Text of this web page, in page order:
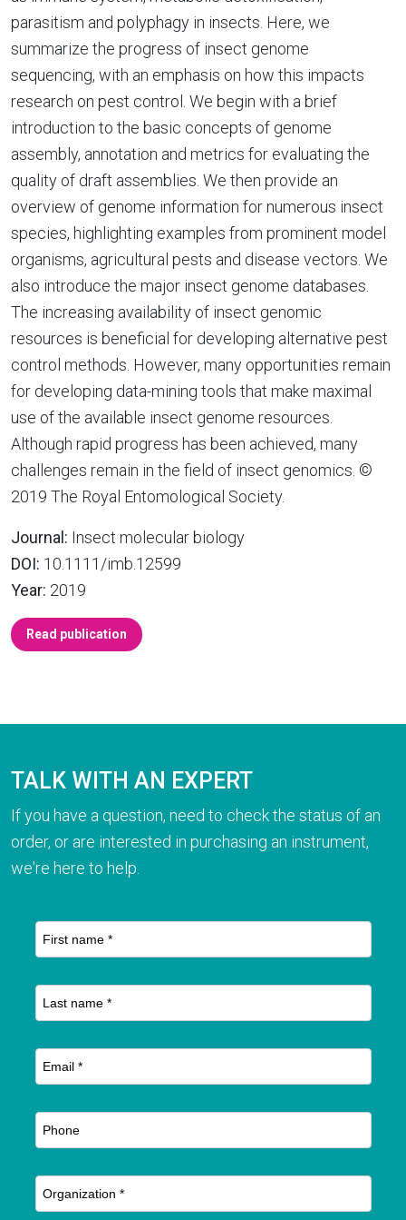
parasitism and polyphagy in insects. Here, we
summarize the progress of insect genome
sequencing, with an emphasis on how this impacts
research on pest control. We begin with a brief
introduction to the basic concepts of genome
assembly, annotation and metrics for evaluating the
quality of draft assemblies. We then provide an
overview of genome information for numerous insect
species, highlighting examples from prominent model
organisms, agricultural pests and disease vectors. We
also introduce the major insect genome databases.
The increasing availability of insect genomic
resources is beneficial for developing alternative pest
control methods. However, many opportunities remain
for developing data-mining tools that make maximal
use of the available insect genome resources.
Although rapid progress has been achieved, many
challenges remain in the field of insect genomics. ©
2019 The Royal Entomological Society.
Journal: Insect molecular biology
DOI: 10.1111/imb.12599
Year: 2019
Read publication
TALK WITH AN EXPERT
If you have a question, need to check the status of an
order, or are interested in purchasing an instrument,
we're here to help.